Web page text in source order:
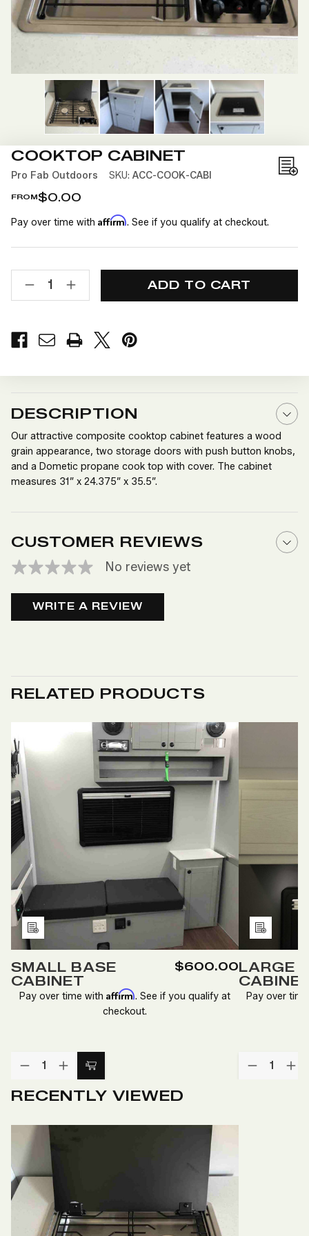
COOKTOP CABINET
Add
Pro Fab Outdoors SKU: ACC-COOK-CABI
FROM$0.00
Pay over time with Affirm. See if you qualify at checkout.
DECREASE
QUANTITY
CABINET
INCREASE
QUANTITY
CABINET
DESCRIPTION
Our attractive composite cooktop cabinet features a wood
grain appearance, two storage doors with push button knobs,
and a Dometic propane cook top with cover. The cabinet
measures 31” x 24.375” x 35.5”.
CUSTOMER REVIEWS
No reviews yet
WRITE A REVIEW
RELATED PRODUCTS
Add
to
Wish
List
SMALL BASE
CABINET
$600.00
Pay over time with Affirm. See if you qualify at
checkout.
Quantity:
DECREASE
QUANTITY
OF
SMALL
CABINET
INCREASE
QUANTITY
OF
SMALL
CABINET
Add
to
Add
to
Wish
List
LARGE
Pay over
Quantity:
RECENTLY VIEWED